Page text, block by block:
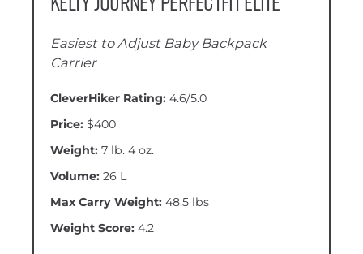
Easiest to Adjust Baby Backpack
Carrier
CleverHiker Rating: 4.6/5.0
Price: $400
Weight: 7 lb. 4 oz.
Volume: 26 L
Max Carry Weight: 48.5 lbs
Weight Score: 4.2